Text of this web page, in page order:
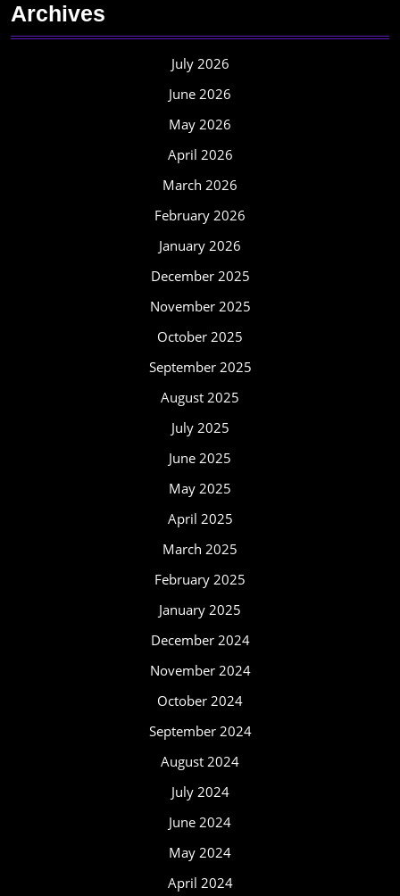
Archives
July 2026
June 2026
May 2026
April 2026
March 2026
February 2026
January 2026
December 2025
November 2025
October 2025
September 2025
August 2025
July 2025
June 2025
May 2025
April 2025
March 2025
February 2025
January 2025
December 2024
November 2024
October 2024
September 2024
August 2024
July 2024
June 2024
May 2024
April 2024